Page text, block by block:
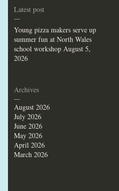
Latest post
—
Young pizza makers serve up
summer fun at North Wales
school workshop August 5,
2026
Archives
—
August 2026
July 2026
June 2026
May 2026
April 2026
March 2026